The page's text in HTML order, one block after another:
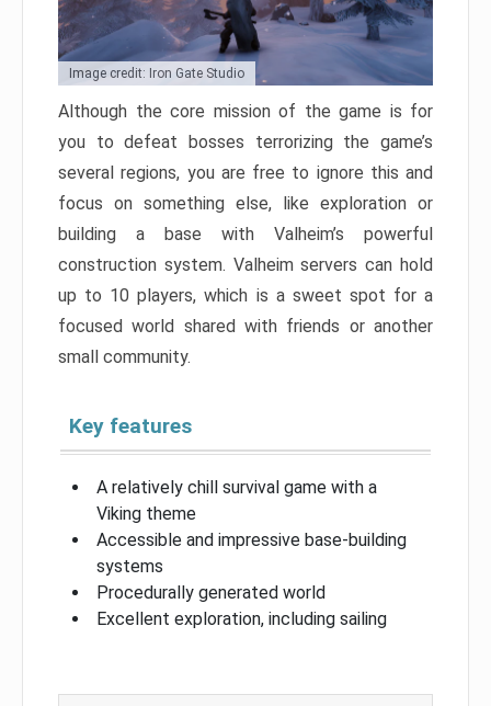
Image credit: Iron Gate Studio
Although the core mission of the game is for
you to defeat bosses terrorizing the game’s
several regions, you are free to ignore this and
focus on something else, like exploration or
building a base with Valheim’s powerful
construction system. Valheim servers can hold
up to 10 players, which is a sweet spot for a
focused world shared with friends or another
small community.
Key features
A relatively chill survival game with a
Viking theme
Accessible and impressive base-building
systems
Procedurally generated world
Excellent exploration, including sailing